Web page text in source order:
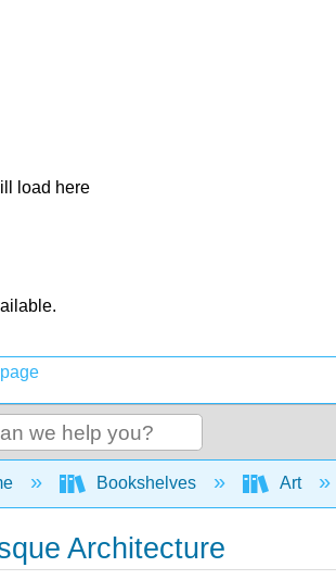
load here
collapse global hierarchy
Bookshelves Art
Architecture